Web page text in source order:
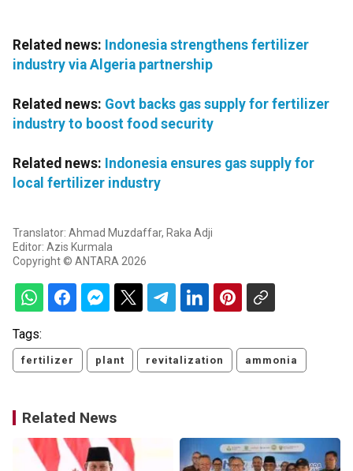
Related news: Indonesia strengthens fertilizer
industry via Algeria partnership
Related news: Govt backs gas supply for fertilizer
industry to boost food security
Related news: Indonesia ensures gas supply for
local fertilizer industry
Translator: Ahmad Muzdaffar, Raka Adji
Editor: Azis Kurmala
Copyright © ANTARA 2026
Tags:
fertilizer plant revitalization ammonia
Related News